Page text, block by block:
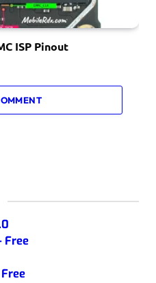
ISP Pinout
Free